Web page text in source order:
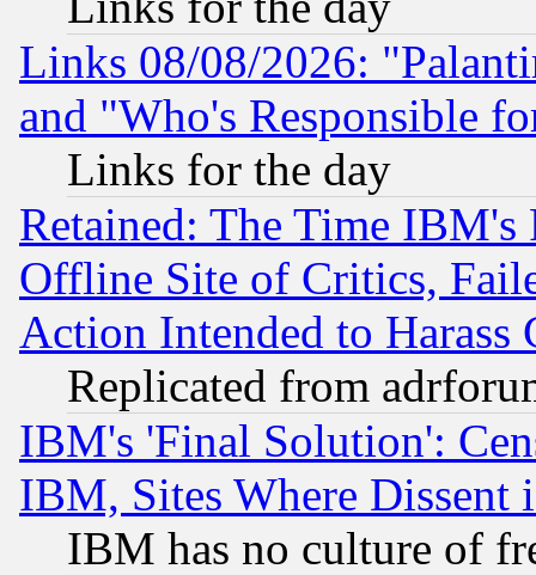
Links 08/08/2026:
and "Who's Responsible
Links for the day
Retained: The Time
Offline Site of Critics,
Action Intended to Harass
Replicated from
IBM's 'Final Solution':
IBM, Sites Where Dissent
IBM has no culture of